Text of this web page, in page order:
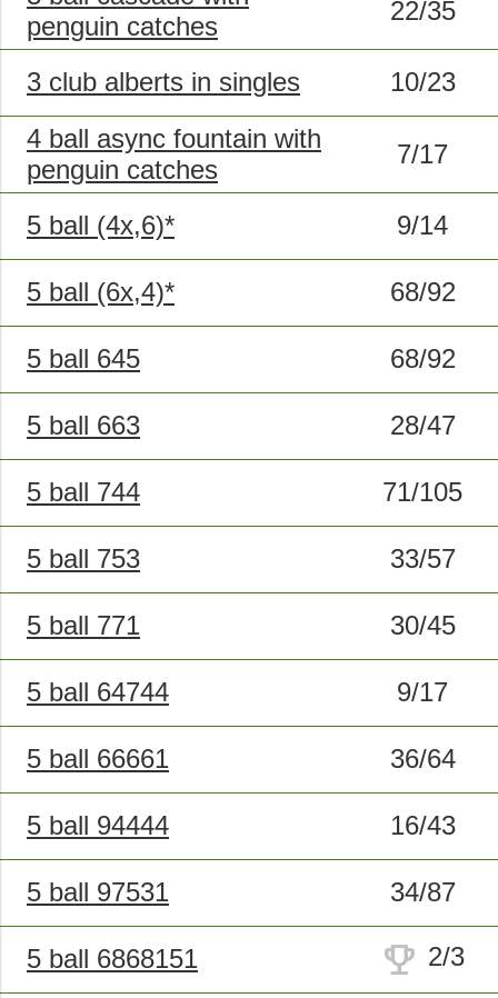
penguin catches
22/35
3 club alberts in singles
10/23
4 ball async fountain with
penguin catches
7/17
5 ball (4x,6)* 9/14
5 ball (6x,4)* 68/92
5 ball 645 68/92
5 ball 663 28/47
5 ball 744 71/105
5 ball 753 33/57
5 ball 771 30/45
5 ball 64744 9/17
5 ball 66661 36/64
5 ball 94444 16/43
5 ball 97531 34/87
5 ball 6868151 trophy 2/3